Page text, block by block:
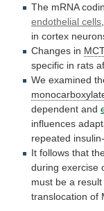
The mRNA
endothelial cells
in cortex
Changes in
specific in rats
We examined
dependent and
influences
repeated
It follows that
during exercise
must be a result
translocation of